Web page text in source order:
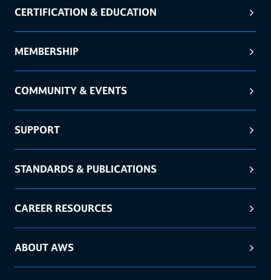
CERTIFICATION & EDUCATION
MEMBERSHIP
COMMUNITY & EVENTS
SUPPORT
STANDARDS & PUBLICATIONS
CAREER RESOURCES
ABOUT AWS